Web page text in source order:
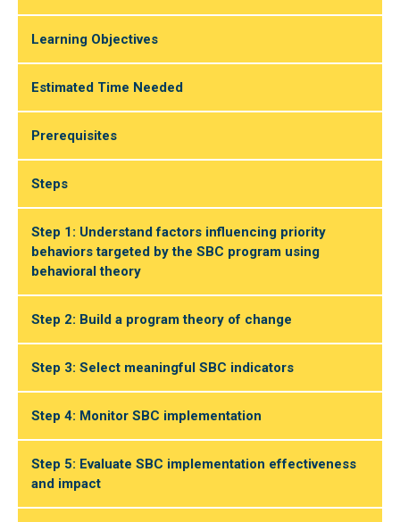
Learning Objectives
Estimated Time Needed
Prerequisites
Steps
Step 1: Understand factors influencing priority
behaviors targeted by the SBC program using
behavioral theory
Step 2: Build a program theory of change
Step 3: Select meaningful SBC indicators
Step 4: Monitor SBC implementation
Step 5: Evaluate SBC implementation effectiveness
and impact